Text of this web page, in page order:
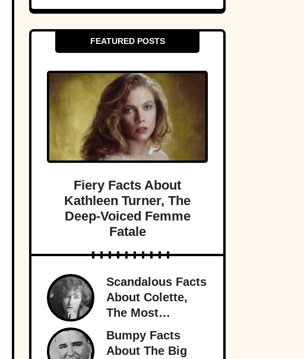
FEATURED POSTS
Fiery Facts About
Kathleen Turner, The
Deep-Voiced Femme
Fatale
Scandalous Facts
About Colette,
The Most
Notorious
Woman In Paris
Bumpy Facts
About The Big